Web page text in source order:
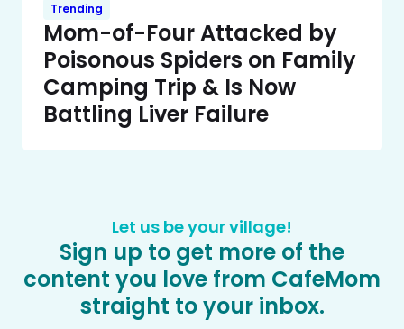
Trending
Mom-of-Four Attacked by
Poisonous Spiders on Family
Camping Trip & Is Now
Battling Liver Failure
Let us be your village!
Sign up to get more of the
content you love from CafeMom
straight to your inbox.